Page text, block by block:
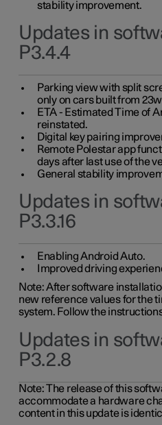
stability improvement.
Updates in
P3.4.4
Parking view with split
only on cars built from
ETA - Estimated Time of
reinstated.
Digital key pairing
Remote Polestar app
days after last use of the
General stability
Updates in
P3.3.16
Enabling Android Auto.
Improved driving
Note: After software
new reference values for the
system. Follow the
Updates in
P3.2.8
Note: The release of this
accommodate a hardware
content in this update is